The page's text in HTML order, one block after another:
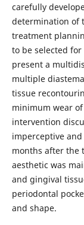
carefully
determination of
treatment
to be selected
present a
multiple
tissue
minimum wear
intervention
imperceptive
months after the
aesthetic was
and gingival
periodontal
and shape.